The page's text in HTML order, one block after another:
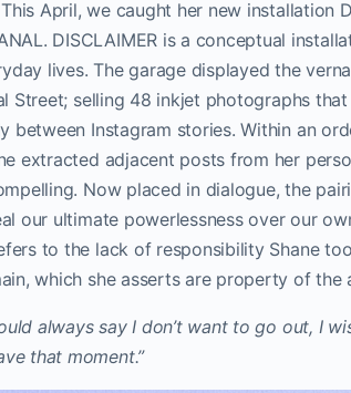
This April, we caught her new installation
DISCLAIMER is a conceptual
lives. The garage displayed the
Street; selling 48 inkjet photographs
between Instagram stories. Within an
extracted adjacent posts from her
Now placed in dialogue, the
our ultimate powerlessness over our
to the lack of responsibility Shane
which she asserts are property of the
always say I don’t want to go out, I
that moment.”